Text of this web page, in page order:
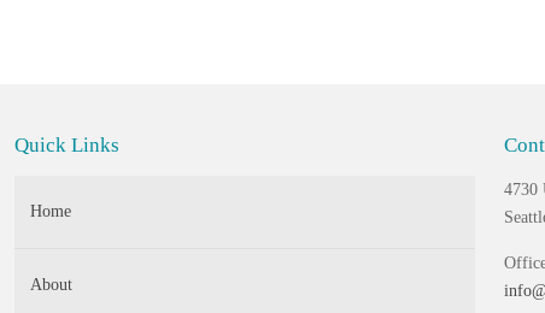
Quick Links
Home
About
4730